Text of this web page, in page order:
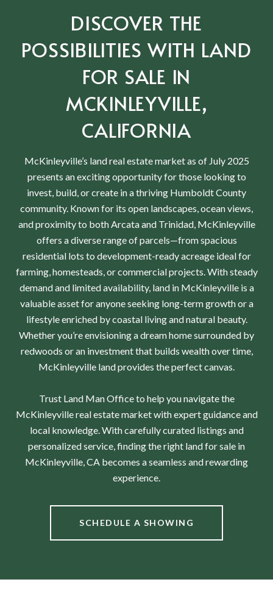
DISCOVER THE
POSSIBILITIES WITH LAND
FOR SALE IN
MCKINLEYVILLE,
CALIFORNIA
McKinleyville’s land real estate market as of July 2025
presents an exciting opportunity for those looking to
invest, build, or create in a thriving Humboldt County
community. Known for its open landscapes, ocean views,
and proximity to both Arcata and Trinidad, McKinleyville
offers a diverse range of parcels—from spacious
residential lots to development-ready acreage ideal for
farming, homesteads, or commercial projects. With steady
demand and limited availability, land in McKinleyville is a
valuable asset for anyone seeking long-term growth or a
lifestyle enriched by coastal living and natural beauty.
Whether you’re envisioning a dream home surrounded by
redwoods or an investment that builds wealth over time,
McKinleyville land provides the perfect canvas.
Trust Land Man Office to help you navigate the
McKinleyville real estate market with expert guidance and
local knowledge. With carefully curated listings and
personalized service, finding the right land for sale in
McKinleyville, CA becomes a seamless and rewarding
experience.
SCHEDULE A SHOWING